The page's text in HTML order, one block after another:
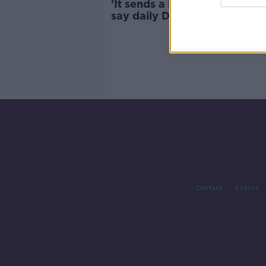
'It sends a bad signal' -
say daily Dáil prayer should
Contact Events